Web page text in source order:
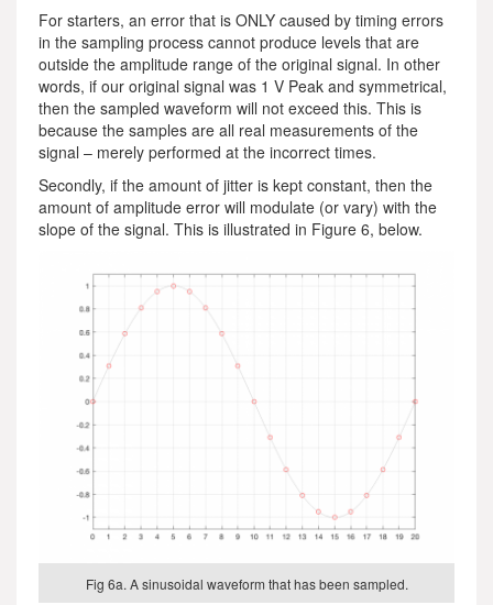
For starters, an error that is ONLY caused by timing errors
in the sampling process cannot produce levels that are
outside the amplitude range of the original signal. In other
words, if our original signal was 1 V Peak and symmetrical,
then the sampled waveform will not exceed this. This is
because the samples are all real measurements of the
signal – merely performed at the incorrect times.
Secondly, if the amount of jitter is kept constant, then the
amount of amplitude error will modulate (or vary) with the
slope of the signal. This is illustrated in Figure 6, below.
Fig 6a. A sinusoidal waveform that has been sampled.